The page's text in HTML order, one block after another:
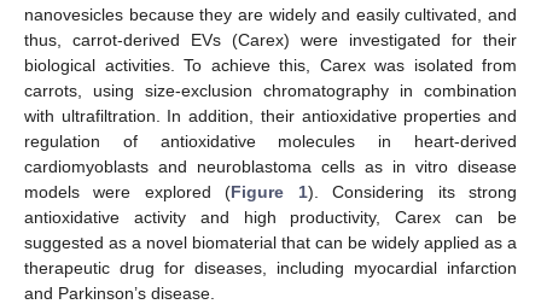
nanovesicles because they are widely and easily cultivated, and
thus, carrot-derived EVs (Carex) were investigated for their
biological activities. To achieve this, Carex was isolated from
carrots, using size-exclusion chromatography in combination
with ultrafiltration. In addition, their antioxidative properties and
regulation of antioxidative molecules in heart-derived
cardiomyoblasts and neuroblastoma cells as in vitro disease
models were explored (Figure 1). Considering its strong
antioxidative activity and high productivity, Carex can be
suggested as a novel biomaterial that can be widely applied as a
therapeutic drug for diseases, including myocardial infarction
and Parkinson’s disease.